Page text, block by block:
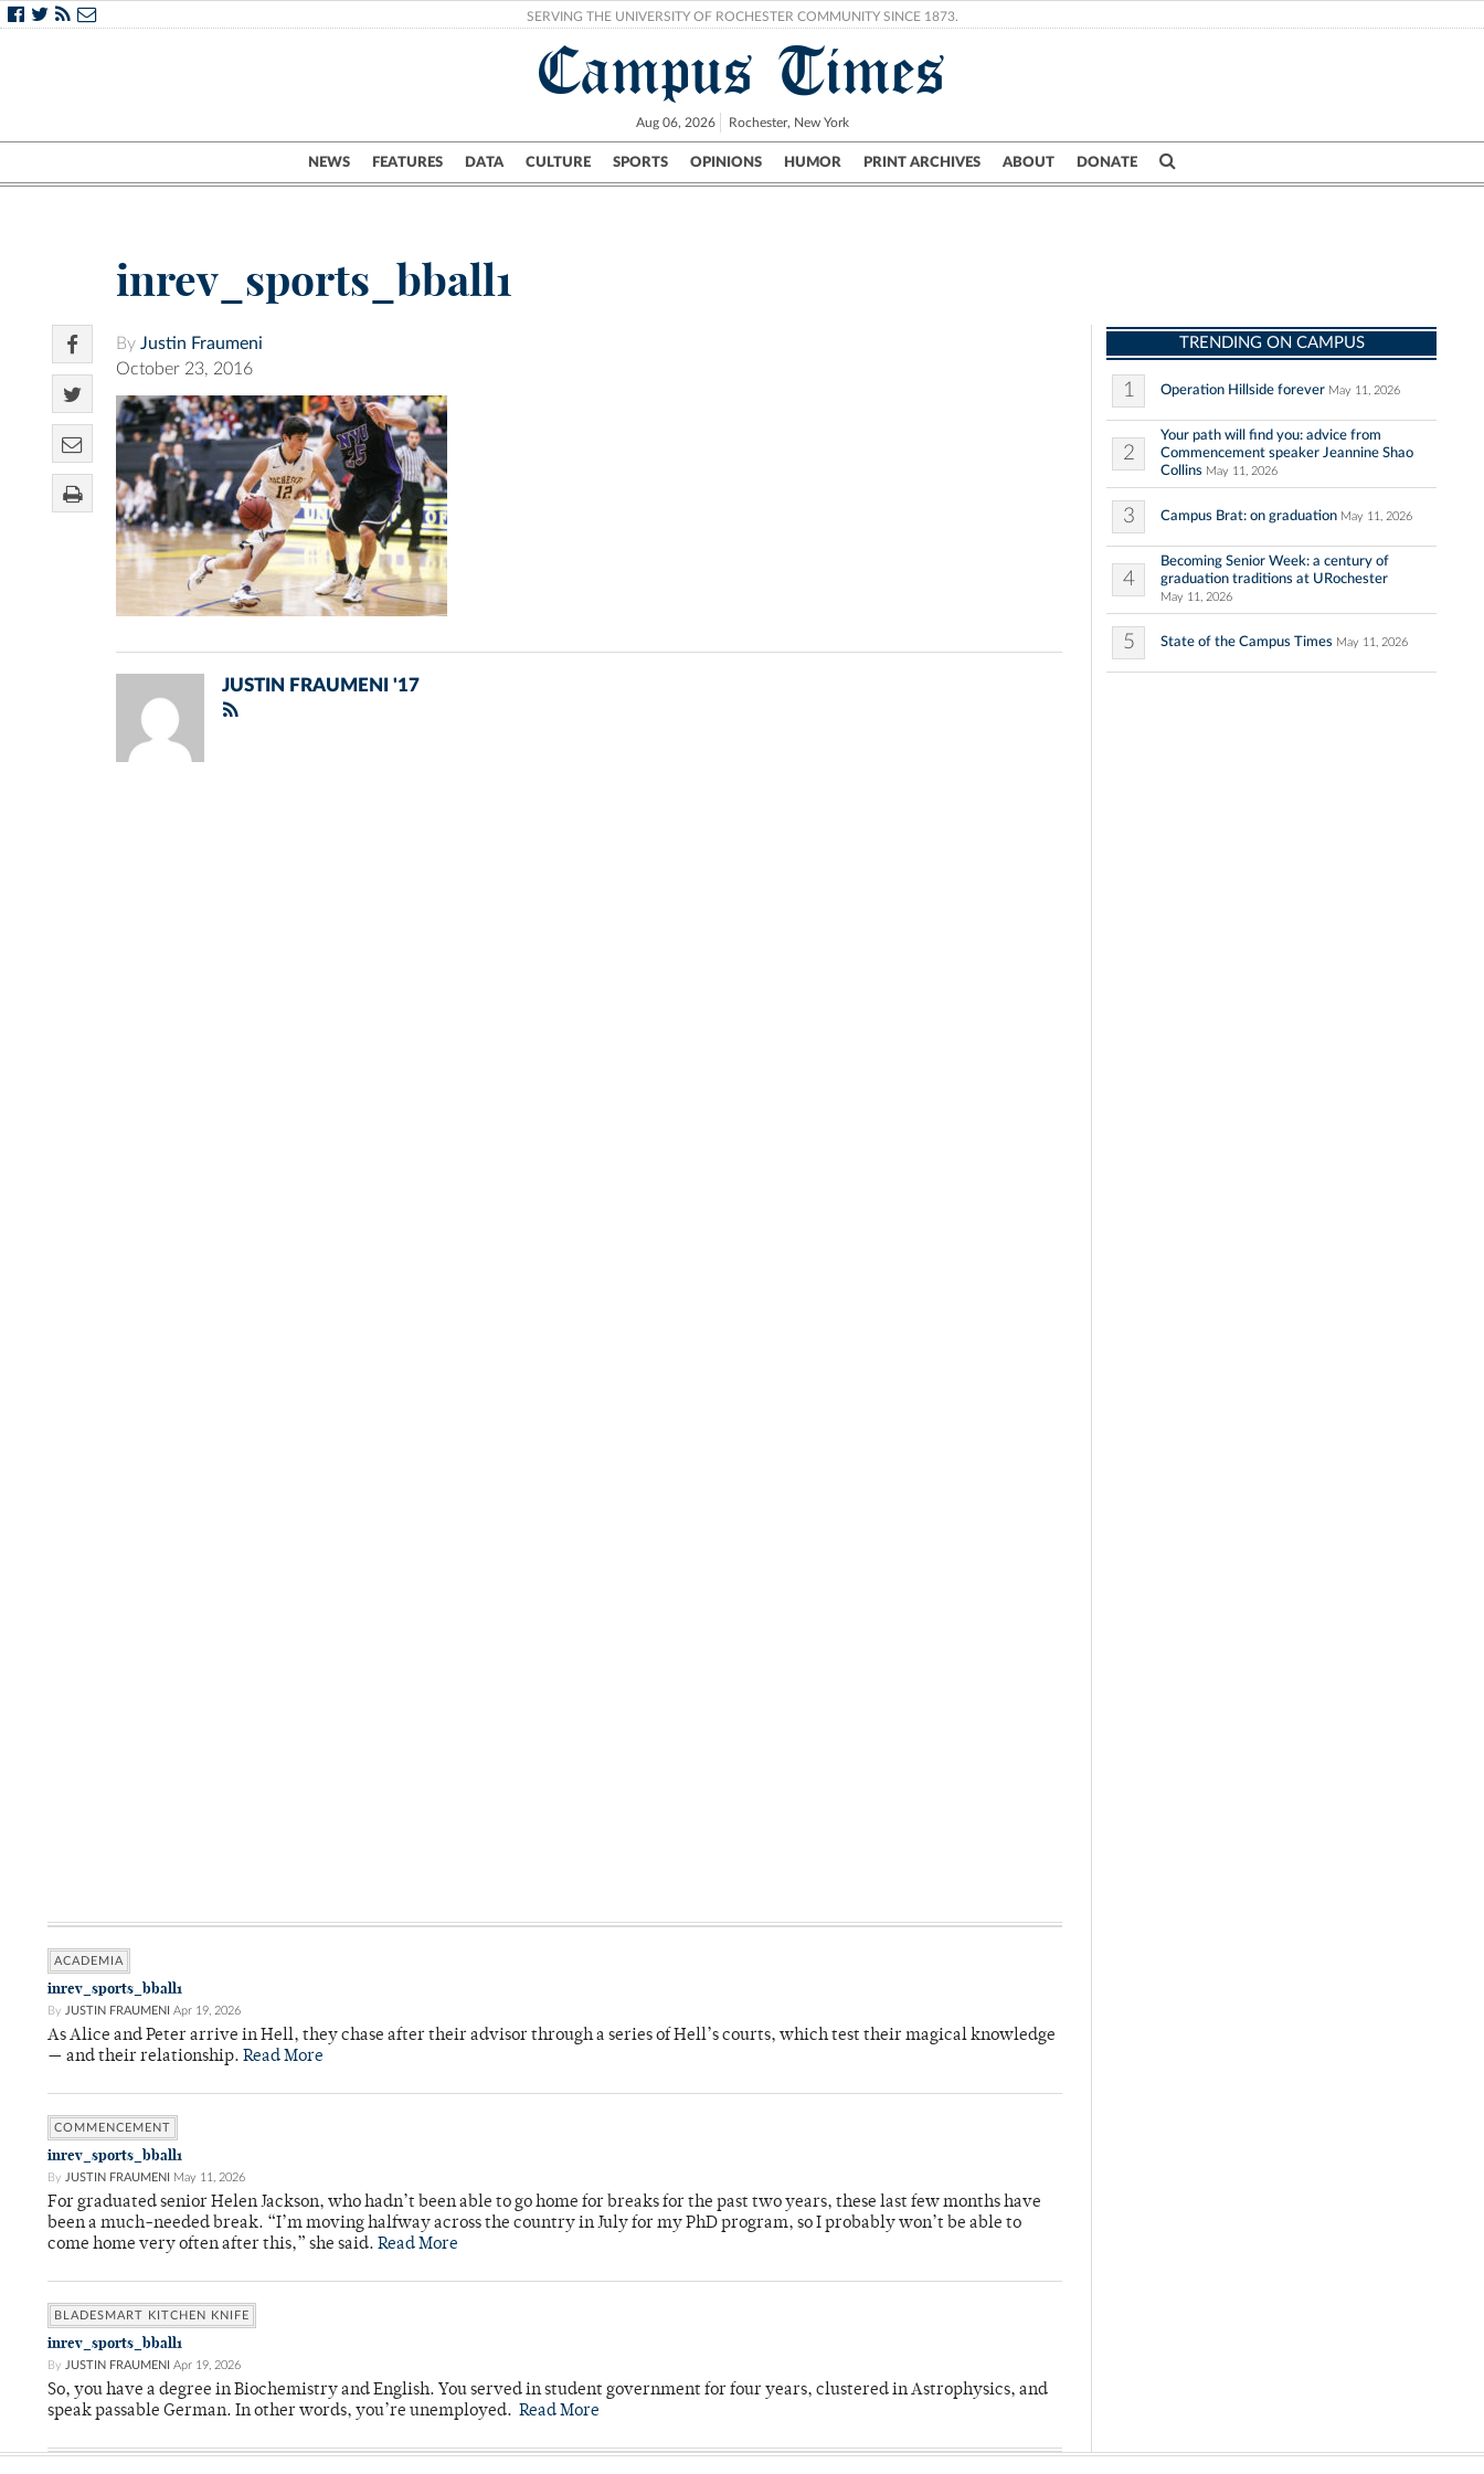
SERVING THE UNIVERSITY OF ROCHESTER COMMUNITY SINCE 1873.
Campus Times
Aug 06, 2026 Rochester, New York
NEWS FEATURES DATA CULTURE SPORTS OPINIONS HUMOR PRINT ARCHIVES ABOUT DONATE
Campus City UR Politics Science & Research Crime
inrev_sports_bball1
By Justin Fraumeni
October 23, 2016
JUSTIN FRAUMENI '17
ACADEMIA
inrev_sports_bball1
By JUSTIN FRAUMENI Apr 19, 2026
As Alice and Peter arrive in Hell, they chase after their advisor through a series of Hell’s courts, which test their magical knowledge
— and their relationship. Read More
COMMENCEMENT
inrev_sports_bball1
By JUSTIN FRAUMENI May 11, 2026
For graduated senior Helen Jackson, who hadn’t been able to go home for breaks for the past two years, these last few months have
been a much-needed break. “I’m moving halfway across the country in July for my PhD program, so I probably won’t be able to
come home very often after this,” she said. Read More
BLADESMART KITCHEN KNIFE
inrev_sports_bball1
By JUSTIN FRAUMENI Apr 19, 2026
So, you have a degree in Biochemistry and English. You served in student government for four years, clustered in Astrophysics, and
speak passable German. In other words, you’re unemployed. Read More
TRENDING ON CAMPUS
1 Operation Hillside forever May 11, 2026
2
Your path will find you: advice from
Commencement speaker Jeannine Shao
Collins May 11, 2026
3 Campus Brat: on graduation May 11, 2026
4
Becoming Senior Week: a century of
graduation traditions at URochester
May 11, 2026
5 State of the Campus Times May 11, 2026